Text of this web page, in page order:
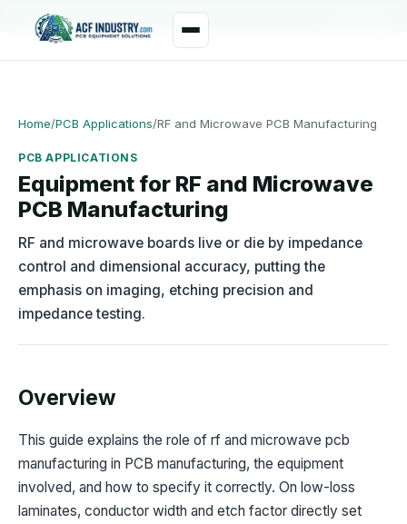
manager@acfindustry.com
Home/PCB Applications/RF and Microwave PCB Manufacturing
PCB APPLICATIONS
Equipment for RF and Microwave
PCB Manufacturing
RF and microwave boards live or die by impedance
control and dimensional accuracy, putting the
emphasis on imaging, etching precision and
impedance testing.
Overview
This guide explains the role of rf and microwave pcb
manufacturing in PCB manufacturing, the equipment
involved, and how to specify it correctly. On low-loss
laminates, conductor width and etch factor directly set